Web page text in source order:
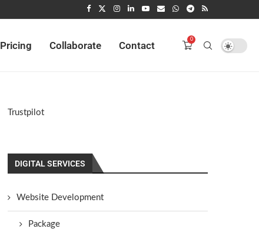
Pricing Collaborate Contact
0
Trustpilot
DIGITAL SERVICES
Website Development
Package